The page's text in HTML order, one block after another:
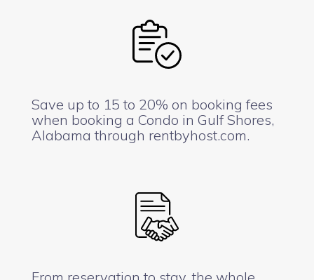
Save up to 15 to 20% on booking fees
when booking a Condo in Gulf Shores,
Alabama through rentbyhost.com.